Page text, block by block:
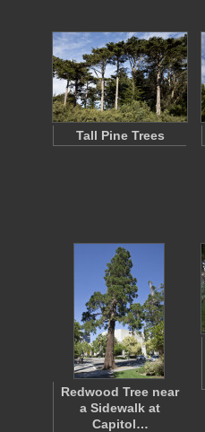
Tall Pine Trees
Redwood Tree near
a Sidewalk at
Capitol…